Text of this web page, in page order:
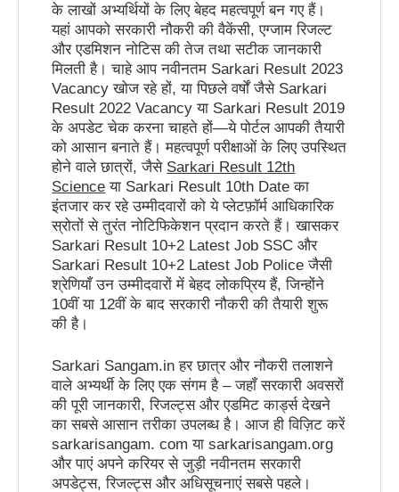
के लाखों अभ्यर्थियों के लिए बेहद महत्वपूर्ण बन गए हैं।
यहां आपको सरकारी नौकरी की वैकेंसी, एग्जाम रिजल्ट
और एडमिशन नोटिस की तेज तथा सटीक जानकारी
मिलती है। चाहे आप नवीनतम Sarkari Result 2023
Vacancy खोज रहे हों, या पिछले वर्षों जैसे Sarkari
Result 2022 Vacancy या Sarkari Result 2019
के अपडेट चेक करना चाहते हों—ये पोर्टल आपकी तैयारी
को आसान बनाते हैं। महत्वपूर्ण परीक्षाओं के लिए उपस्थित
होने वाले छात्रों, जैसे Sarkari Result 12th
Science या Sarkari Result 10th Date का
इंतजार कर रहे उम्मीदवारों को ये प्लेटफ़ॉर्म आधिकारिक
स्रोतों से तुरंत नोटिफिकेशन प्रदान करते हैं। खासकर
Sarkari Result 10+2 Latest Job SSC और
Sarkari Result 10+2 Latest Job Police जैसी
श्रेणियाँ उन उम्मीदवारों में बेहद लोकप्रिय हैं, जिन्होंने
10वीं या 12वीं के बाद सरकारी नौकरी की तैयारी शुरू
की है।
Sarkari Sangam.in हर छात्र और नौकरी तलाशने
वाले अभ्यर्थी के लिए एक संगम है – जहाँ सरकारी अवसरों
की पूरी जानकारी, रिजल्ट्स और एडमिट कार्ड्स देखने
का सबसे आसान तरीका उपलब्ध है। आज ही विज़िट करें
sarkarisangam. com या sarkarisangam.org
और पाएं अपने करियर से जुड़ी नवीनतम सरकारी
अपडेट्स, रिजल्ट्स और अधिसूचनाएं सबसे पहले।